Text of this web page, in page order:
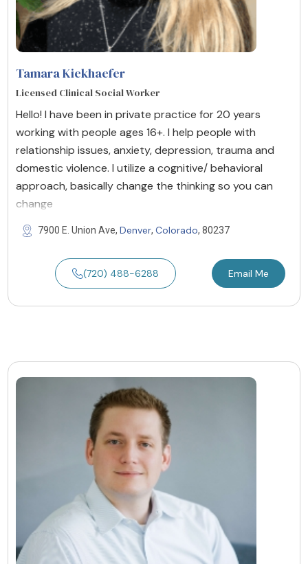
Tamara Kiekhaefer
Licensed Clinical Social Worker
Hello! I have been in private practice for 20 years
working with people ages 16+. I help people with
relationship issues, anxiety, depression, trauma and
domestic violence. I utilize a cognitive/ behavioral
approach, basically change the thinking so you can
change
7900 E. Union Ave, Denver, Colorado, 80237
(720) 488-6288 Email Me